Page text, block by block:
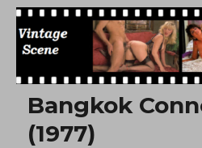
Free Vintage Movies
Bangkok
(1977)